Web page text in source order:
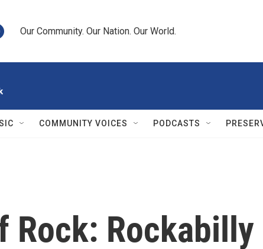
Our Community. Our Nation. Our World.
COMMUNITY VOICES PODCASTS
Rock: